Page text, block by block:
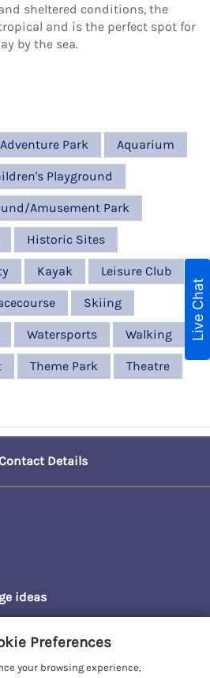
sheltered conditions, the
and is the perfect spot for
by the sea.
Adventure Park Aquarium
Playground
Amusement Park
Historic Sites
Kayak Leisure Club
Skiing
Watersports Walking
Theme Park Theatre
Details
ideas
Policy
Live Chat
Preferences
your browsing experience,